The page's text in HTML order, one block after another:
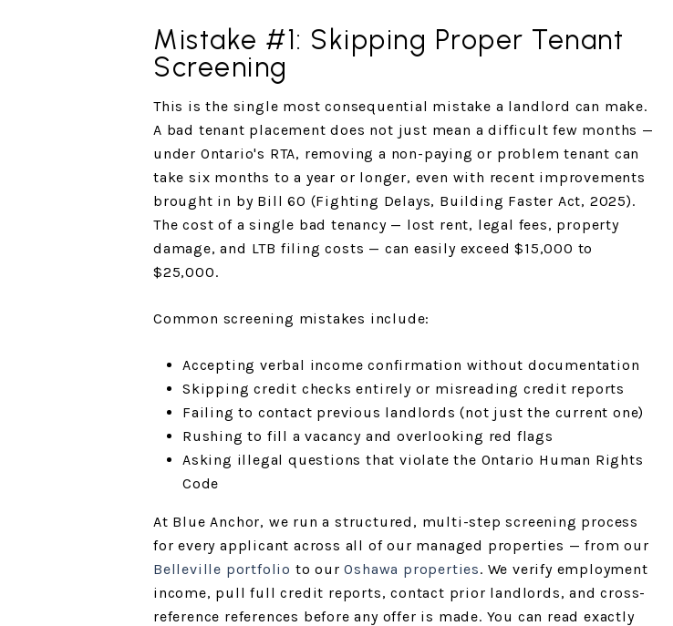
Mistake #1: Skipping Proper Tenant
Screening
This is the single most consequential mistake a landlord can make.
A bad tenant placement does not just mean a difficult few months —
under Ontario's RTA, removing a non-paying or problem tenant can
take six months to a year or longer, even with recent improvements
brought in by Bill 60 (Fighting Delays, Building Faster Act, 2025).
The cost of a single bad tenancy — lost rent, legal fees, property
damage, and LTB filing costs — can easily exceed $15,000 to
$25,000.
Common screening mistakes include:
Accepting verbal income confirmation without documentation
Skipping credit checks entirely or misreading credit reports
Failing to contact previous landlords (not just the current one)
Rushing to fill a vacancy and overlooking red flags
Asking illegal questions that violate the Ontario Human Rights
Code
At Blue Anchor, we run a structured, multi-step screening process
for every applicant across all of our managed properties — from our
Belleville portfolio to ourOshawa properties. We verify employment
income, pull full credit reports, contact prior landlords, and cross-
reference references before any offer is made. You can read exactly